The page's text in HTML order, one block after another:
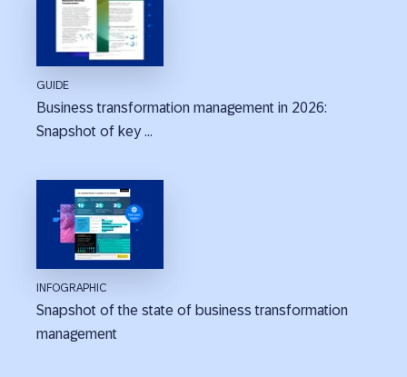
GUIDE
Business transformation management in 2026:
Snapshot of key ...
INFOGRAPHIC
Snapshot of the state of business transformation
management